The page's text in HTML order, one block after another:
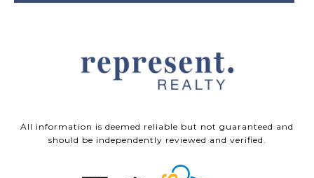
All information is deemed reliable but not guaranteed and
should be independently reviewed and verified.